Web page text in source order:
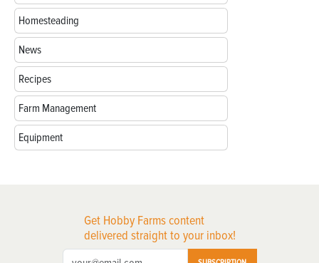
Homesteading
News
Recipes
Farm Management
Equipment
Get Hobby Farms content
delivered straight to your inbox!